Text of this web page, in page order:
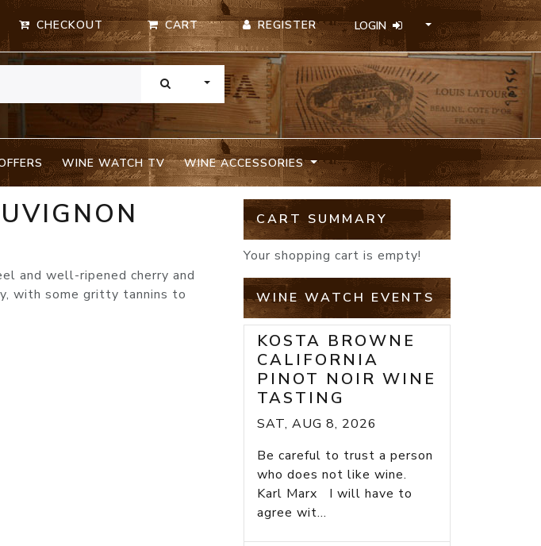
CHECKOUT CART REGISTER LOGIN
TOGGLE DROPDOWN
WINE WATCH TV WINE ACCESSORIES
and well-ripened cherry and
with some gritty tannins to
CART SUMMARY
Your shopping cart is empty!
WINE WATCH EVENTS
KOSTA BROWNE
CALIFORNIA
PINOT NOIR WINE
TASTING
SAT, AUG 8, 2026
Be careful to trust a person
who does not like wine.
Karl Marx I will have to
agree wit...